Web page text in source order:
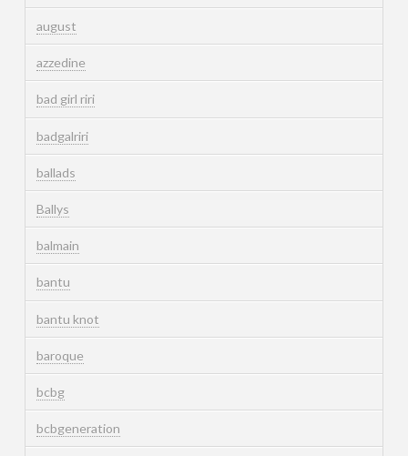
august
azzedine
bad girl riri
badgalriri
ballads
Ballys
balmain
bantu
bantu knot
baroque
bcbg
bcbgeneration